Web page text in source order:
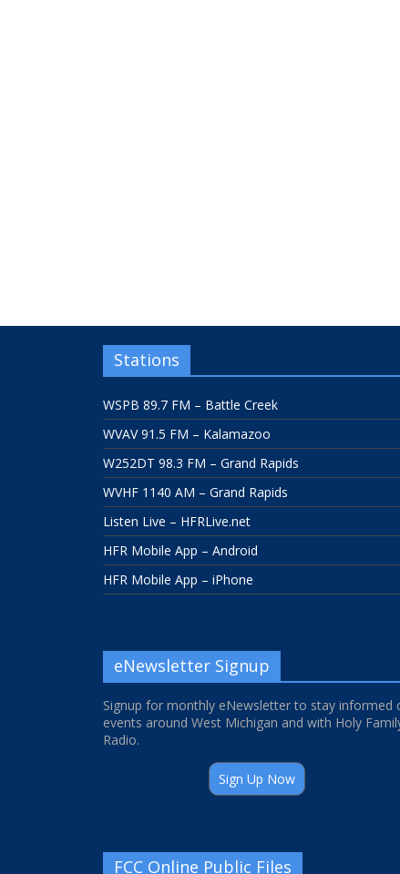
Stations
WSPB 89.7 FM – Battle Creek
WVAV 91.5 FM – Kalamazoo
W252DT 98.3 FM – Grand Rapids
WVHF 1140 AM – Grand Rapids
Listen Live – HFRLive.net
HFR Mobile App – Android
HFR Mobile App – iPhone
eNewsletter Signup
Signup for monthly eNewsletter to stay informed
events around West Michigan and with Holy
Radio.
Sign Up Now
FCC Online Public Files